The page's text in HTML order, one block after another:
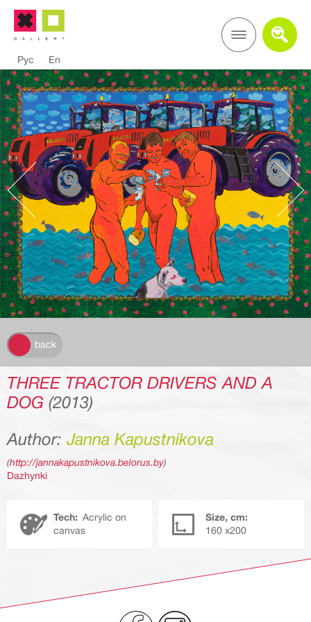
Рус En
back
THREE TRACTOR DRIVERS AND A
DOG (2013)
Author: Janna Kapustnikova
(http://jannakapustnikova.belorus.by)
Dazhynki
Tech: Acrylic on
canvas
Size, cm:
160 х200